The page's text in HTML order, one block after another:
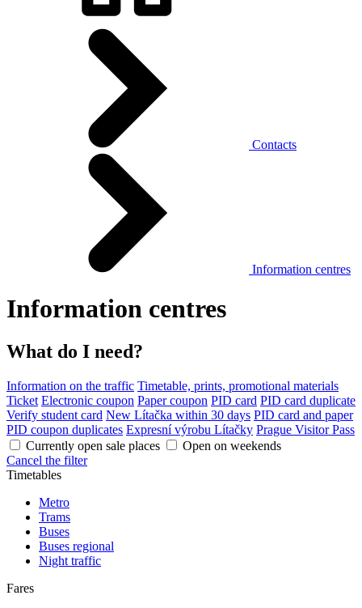
Contacts
Information centres
Information centres
What do I need?
Information on the traffic Timetable, prints, promotional materials
Ticket Electronic coupon Paper coupon PID card PID card duplicate
Verify student card New Lítačka within 30 days PID card and paper
PID coupon duplicates Expresní výrobu Lítačky Prague Visitor Pass
Currently open sale places
Open on weekends
Cancel the filter
Timetables
Metro
Trams
Buses
Buses regional
Night traffic
Fares